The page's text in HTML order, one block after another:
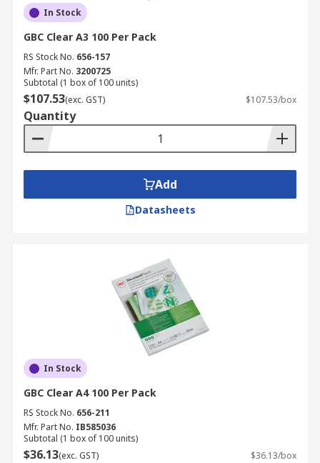
In Stock
GBC Clear A3 100 Per Pack
RS Stock No. 656-157
Mfr. Part No. 3200725
Subtotal (1 box of 100 units)
$107.53(exc. GST) $107.53/box
Quantity
Add
Datasheets
In Stock
GBC Clear A4 100 Per Pack
RS Stock No. 656-211
Mfr. Part No. IB585036
Subtotal (1 box of 100 units)
$36.13(exc. GST) $36.13/box